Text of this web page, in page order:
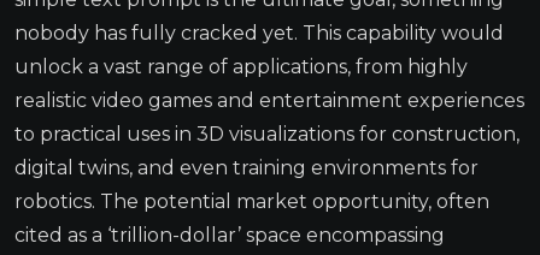
nobody has fully cracked yet. This capability would
unlock a vast range of applications, from highly
realistic video games and entertainment experiences
to practical uses in 3D visualizations for construction,
digital twins, and even training environments for
robotics. The potential market opportunity, often
cited as a ‘trillion-dollar’ space encompassing